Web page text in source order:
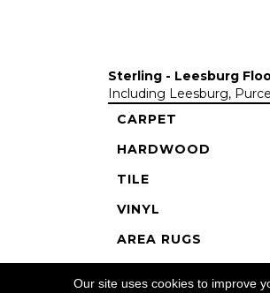
Sterling - Leesburg
Including Leesburg,
CARPET
HARDWOOD
TILE
VINYL
AREA RUGS
Our site uses cookies to improve